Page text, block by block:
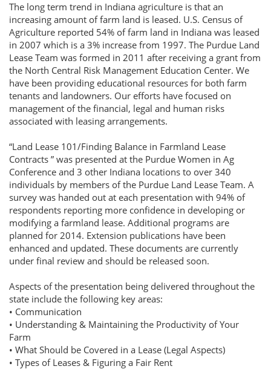
The long term trend in Indiana agriculture is that an
increasing amount of farm land is leased. U.S. Census of
Agriculture reported 54% of farm land in Indiana was leased
in 2007 which is a 3% increase from 1997. The Purdue Land
Lease Team was formed in 2011 after receiving a grant from
the North Central Risk Management Education Center. We
have been providing educational resources for both farm
tenants and landowners. Our efforts have focused on
management of the financial, legal and human risks
associated with leasing arrangements.
“Land Lease 101/Finding Balance in Farmland Lease
Contracts ” was presented at the Purdue Women in Ag
Conference and 3 other Indiana locations to over 340
individuals by members of the Purdue Land Lease Team. A
survey was handed out at each presentation with 94% of
respondents reporting more confidence in developing or
modifying a farmland lease. Additional programs are
planned for 2014. Extension publications have been
enhanced and updated. These documents are currently
under final review and should be released soon.
Aspects of the presentation being delivered throughout the
state include the following key areas:
• Communication
• Understanding & Maintaining the Productivity of Your
Farm
• What Should be Covered in a Lease (Legal Aspects)
• Types of Leases & Figuring a Fair Rent